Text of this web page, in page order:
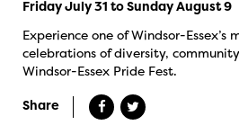
Friday July 31 to Sunday August 9
Experience one of Windsor-Essex’s
celebrations of diversity,
Windsor-Essex Pride Fest.
Share